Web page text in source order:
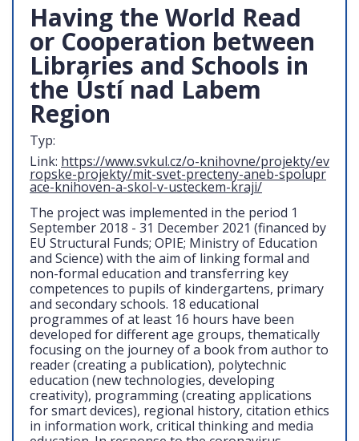
Having the World Read
or Cooperation between
Libraries and Schools in
the Ústí nad Labem
Region
Typ:
Link: https://www.svkul.cz/o-knihovne/projekty/ev
ropske-projekty/mit-svet-precteny-aneb-spolupr
ace-knihoven-a-skol-v-usteckem-kraji/
The project was implemented in the period 1
September 2018 - 31 December 2021 (financed by
EU Structural Funds; OPIE; Ministry of Education
and Science) with the aim of linking formal and
non-formal education and transferring key
competences to pupils of kindergartens, primary
and secondary schools. 18 educational
programmes of at least 16 hours have been
developed for different age groups, thematically
focusing on the journey of a book from author to
reader (creating a publication), polytechnic
education (new technologies, developing
creativity), programming (creating applications
for smart devices), regional history, citation ethics
in information work, critical thinking and media